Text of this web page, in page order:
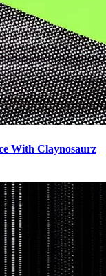
With Claynosaurz